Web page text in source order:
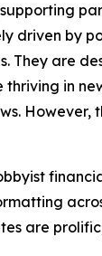
driven by
They are
in
are